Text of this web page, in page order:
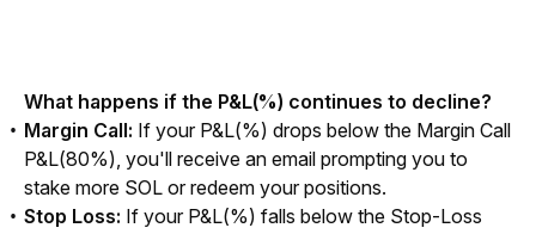
What happens if the P&L(%) continues to decline?
Margin Call: If your P&L(%) drops below the Margin Call
P&L(80%), you'll receive an email prompting you to
stake more SOL or redeem your positions.
Stop Loss: If your P&L(%) falls below the Stop-Loss